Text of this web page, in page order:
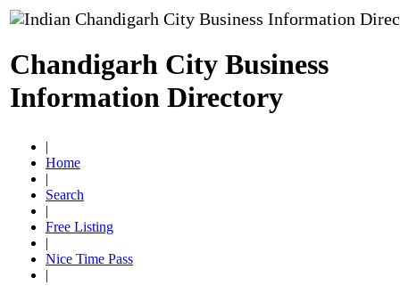
Chandigarh City Business
Information Directory
|
Home
|
Search
|
Free Listing
|
Nice Time Pass
|